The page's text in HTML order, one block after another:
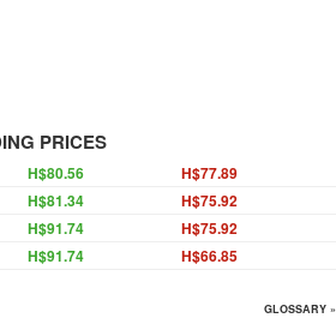
PRICES
H$80.56 H$77.89
H$81.34 H$75.92
H$91.74 H$75.92
H$91.74 H$66.85
GLOSSARY »